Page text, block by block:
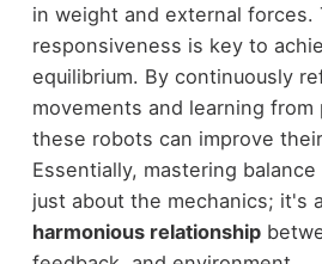
in weight and external forces.
responsiveness is key to
equilibrium. By continuously
movements and learning
these robots can improve
Essentially, mastering
just about the mechanics; it's
harmonious relationship